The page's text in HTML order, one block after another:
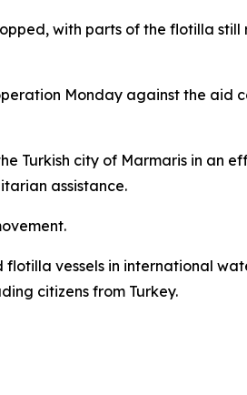
with parts of the flotilla
Monday against the aid
Turkish city of Marmaris in an
assistance.
vessels in international
citizens from Turkey.